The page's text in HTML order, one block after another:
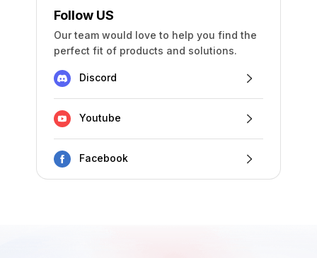
Follow US
Our team would love to help you find the
perfect fit of products and solutions.
Discord
Youtube
Facebook